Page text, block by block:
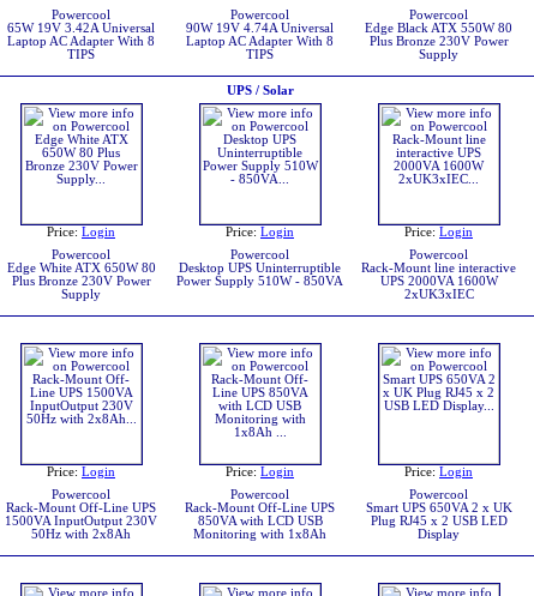
Powercool
65W 19V 3.42A Universal
Laptop AC Adapter With 8
TIPS
Powercool
90W 19V 4.74A Universal
Laptop AC Adapter With 8
TIPS
Powercool
Edge Black ATX 550W 80
Plus Bronze 230V Power
Supply
Price: Login
Powercool
Edge White ATX 650W 80
Plus Bronze 230V Power
Supply
UPS / Solar
Price: Login
Powercool
Desktop UPS Uninterruptible
Power Supply 510W - 850VA
Price: Login
Powercool
Rack-Mount line interactive
UPS 2000VA 1600W
2xUK3xIEC
Price: Login
Powercool
Rack-Mount Off-Line UPS
1500VA InputOutput 230V
50Hz with 2x8Ah
Price: Login
Powercool
Rack-Mount Off-Line UPS
850VA with LCD USB
Monitoring with 1x8Ah
Price: Login
Powercool
Smart UPS 650VA 2 x UK
Plug RJ45 x 2 USB LED
Display